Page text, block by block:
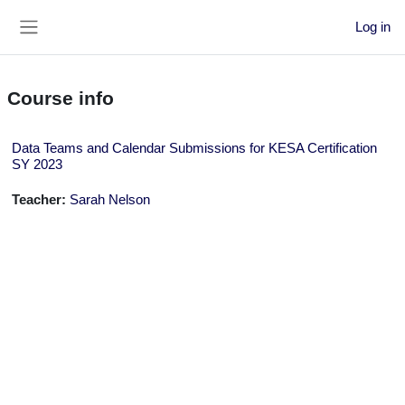
Log in
Course info
Data Teams and Calendar Submissions for KESA Certification
SY 2023
Teacher: Sarah Nelson